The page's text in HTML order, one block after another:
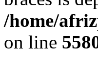
/home/
on line